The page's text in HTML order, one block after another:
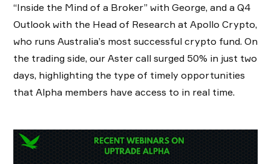
“Inside the Mind of a Broker” with George, and a Q4
Outlook with the Head of Research at Apollo Crypto,
who runs Australia’s most successful crypto fund. On
the trading side, our Aster call surged 50% in just two
days, highlighting the type of timely opportunities
that Alpha members have access to in real time.